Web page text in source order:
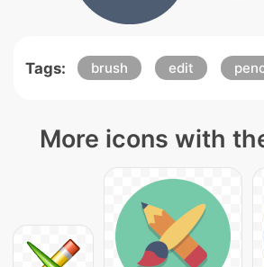
Tags: brush edit
More icons with